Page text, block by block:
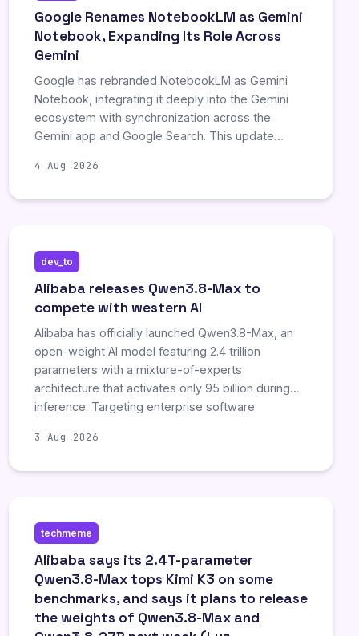
content scraping by AI companies.
Google Renames NotebookLM as Gemini
Notebook, Expanding Its Role Across
Gemini
Google has rebranded NotebookLM as Gemini
Notebook, integrating it deeply into the Gemini
ecosystem with synchronization across the
Gemini app and Google Search. This update
and PDFs, and enables chat-based file
materials.
4 Aug 2026
dev_to
Alibaba releases Qwen3.8-Max to
compete with western AI
Alibaba has officially launched Qwen3.8-Max, an
open-weight AI model featuring 2.4 trillion
parameters with a mixture-of-experts
architecture that activates only 95 billion during
inference. Targeting enterprise software
demonstrated competitive performance against
proprietary models by offering high-performance
capabilities with reduced infrastructure
requirements.
3 Aug 2026
techmeme
Alibaba says its 2.4T-parameter
Qwen3.8-Max tops Kimi K3 on some
benchmarks, and says it plans to release
the weights of Qwen3.8-Max and